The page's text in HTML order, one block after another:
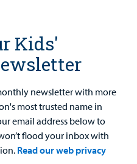
Kids'
newsletter with more
most trusted name in
email address below to
flood your inbox with
Read our web privacy